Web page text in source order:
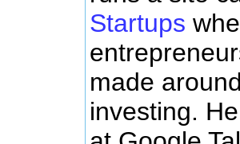
Startups
made
investing.